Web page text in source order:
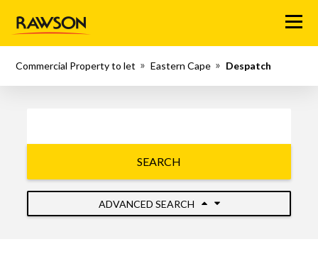
Menu
Commercial Property to let Eastern Cape Despatch
SEARCH
ADVANCED SEARCH